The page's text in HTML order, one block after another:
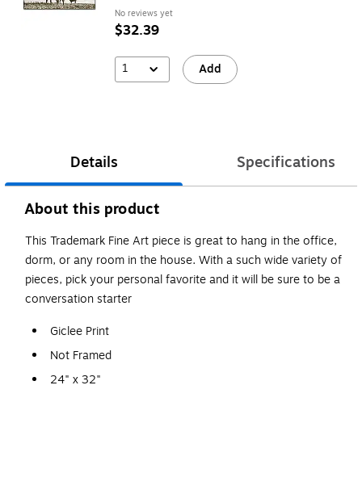
No reviews yet
$32.39
1 Add
Details Specifications
About this product
This Trademark Fine Art piece is great to hang in the office,
dorm, or any room in the house. With a such wide variety of
pieces, pick your personal favorite and it will be sure to be a
conversation starter
Giclee Print
Not Framed
24" x 32"